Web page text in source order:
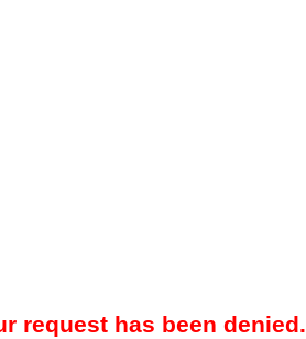
request has been denied.